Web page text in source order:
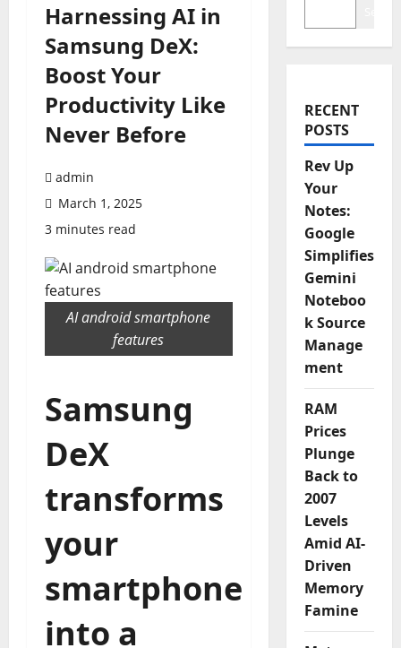
Harnessing AI in
Samsung DeX:
Boost Your
Productivity Like
Never Before
admin
March 1, 2025
3 minutes read
AI android smartphone
features
Samsung
DeX
transforms
your
smartphone
into a
RECENT
POSTS
Rev Up
Your
Notes:
Google
Simplifies
Gemini
Noteboo
k Source
Manage
ment
RAM
Prices
Plunge
Back to
2007
Levels
Amid AI-
Driven
Memory
Famine